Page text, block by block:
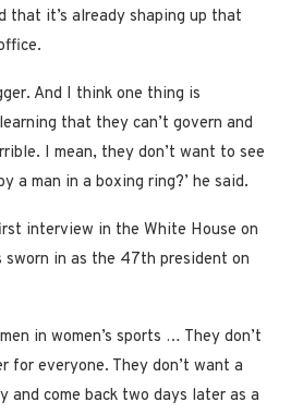
that it’s already shaping up that
And I think one thing is
that they can’t govern and
I mean, they don’t want to see
a man in a boxing ring?’ he said.
interview in the White House on
sworn in as the 47th president on
in women’s sports … They don’t
for everyone. They don’t want a
and come back two days later as a